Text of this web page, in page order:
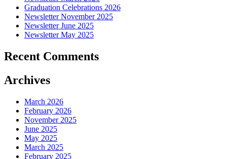
Graduation Celebrations 2026
Newsletter November 2025
Newsletter June 2025
Newsletter May 2025
Recent Comments
Archives
March 2026
February 2026
November 2025
June 2025
May 2025
March 2025
February 2025